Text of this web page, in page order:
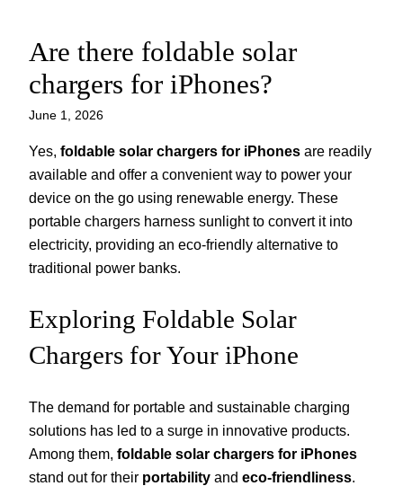
Skip
content
Are there foldable solar
chargers for iPhones?
June 1, 2026
Yes, foldable solar chargers for iPhones are readily
available and offer a convenient way to power your
device on the go using renewable energy. These
portable chargers harness sunlight to convert it into
electricity, providing an eco-friendly alternative to
traditional power banks.
Exploring Foldable Solar
Chargers for Your iPhone
The demand for portable and sustainable charging
solutions has led to a surge in innovative products.
Among them, foldable solar chargers for iPhones
stand out for their portability and eco-friendliness.